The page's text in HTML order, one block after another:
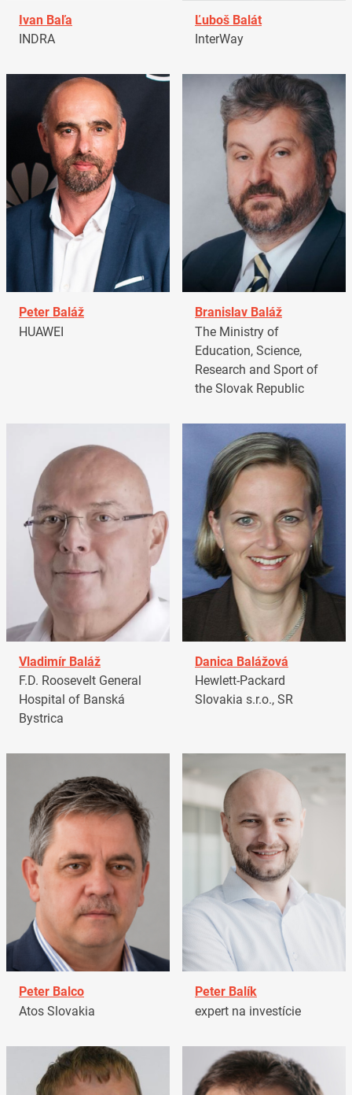
Ivan Baľa
INDRA
Ľuboš Balát
InterWay
Peter Baláž
HUAWEI
Branislav Baláž
The Ministry of
Education, Science,
Research and Sport of
the Slovak Republic
Vladimír Baláž
F.D. Roosevelt General
Hospital of Banská
Bystrica
Danica Balážová
Hewlett-Packard
Slovakia s.r.o., SR
Peter Balco
Atos Slovakia
Peter Balík
expert na investície